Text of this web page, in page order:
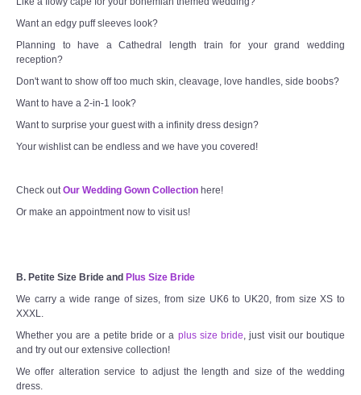
Want an edgy puff sleeves look?
Planning to have a Cathedral length train for your grand wedding
reception?
Don't want to show off too much skin, cleavage, love handles, side boobs?
Want to have a 2-in-1 look?
Want to surprise your guest with a infinity dress design?
Your wishlist can be endless and we have you covered!
Check out Our Wedding Gown Collection here!
Or make an appointment now to visit us!
B. Petite Size Bride and Plus Size Bride
We carry a wide range of sizes, from size UK6 to UK20, from size XS to
XXXL.
Whether you are a petite bride or a plus size bride , just visit our boutique
and try out our extensive collection!
We offer alteration service to adjust the length and size of the wedding
dress.